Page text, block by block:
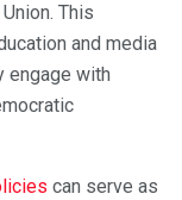
This
and media
engage with
can serve as